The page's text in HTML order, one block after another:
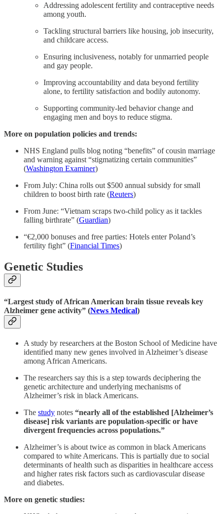
Addressing adolescent fertility and contraceptive needs
among youth.
Tackling structural barriers like housing, job insecurity,
and childcare access.
Ensuring inclusiveness, notably for unmarried people
and gay people.
Improving accountability and data beyond fertility
alone, to fertility satisfaction and bodily autonomy.
Supporting community-led behavior change and
engaging men and boys to reduce stigma.
More on population policies and trends:
NHS England pulls blog noting “benefits” of cousin marriage
and warning against “stigmatizing certain communities”
(Washington Examiner)
From July: China rolls out $500 annual subsidy for small
children to boost birth rate (Reuters)
From June: “Vietnam scraps two-child policy as it tackles
falling birthrate” (Guardian)
“€2,000 bonuses and free parties: Hotels enter Poland’s
fertility fight” (Financial Times)
Genetic Studies
“Largest study of African American brain tissue reveals key
Alzheimer gene activity” (News Medical)
A study by researchers at the Boston School of Medicine have
identified many new genes involved in Alzheimer’s disease
among African Americans.
The researchers say this is a step towards deciphering the
genetic architecture and underlying mechanisms of
Alzheimer’s risk in black Americans.
The study notes “nearly all of the established [Alzheimer’s
disease] risk variants are population-specific or have
divergent frequencies across populations.”
Alzheimer’s is about twice as common in black Americans
compared to white Americans. This is partially due to social
determinants of health such as disparities in healthcare access
and higher rates risk factors such as cardiovascular disease
and diabetes.
More on genetic studies: